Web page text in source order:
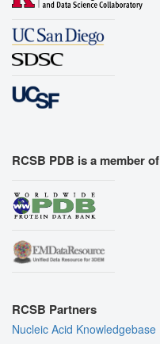
RCSB PDB is a member of
RCSB Partners
Nucleic Acid Knowledgebase